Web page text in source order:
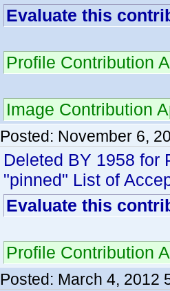
Evaluate this
Profile Contribution
Image Contribution
Posted: November 6,
Deleted BY 1958 for
"pinned" List of
Evaluate this
Profile Contribution
Posted: March 4, 2012